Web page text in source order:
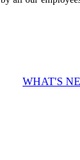
WHAT'S